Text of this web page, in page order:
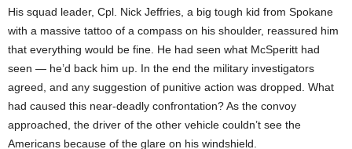
His squad leader, Cpl. Nick Jeffries, a big tough kid from Spokane
with a massive tattoo of a compass on his shoulder, reassured him
that everything would be fine. He had seen what McSperitt had
seen — he’d back him up. In the end the military investigators
agreed, and any suggestion of punitive action was dropped. What
had caused this near-deadly confrontation? As the convoy
approached, the driver of the other vehicle couldn’t see the
Americans because of the glare on his windshield.